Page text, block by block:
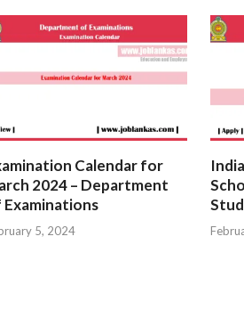
Calendar for
2024 – Department
Examinations
5, 2024